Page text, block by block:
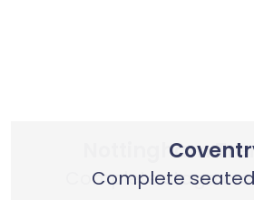
Complete
Primary
Complete stage
Nottingham
Complete stage